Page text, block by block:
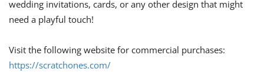
wedding invitations, cards, or any other design that might
need a playful touch!
Visit the following website for commercial purchases:
https://scratchones.com/